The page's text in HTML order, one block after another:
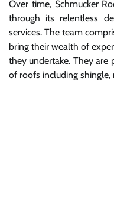
Over time, Schmucker
through its relentless
services. The team
bring their wealth of
they undertake. They
of roofs including